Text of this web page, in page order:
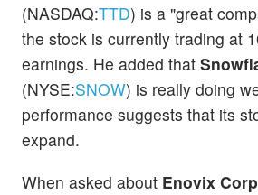
(NASDAQ:TTD) is a "great
the stock is currently trading at
earnings. He added that
(NYSE:SNOW) is really doing
performance suggests that its
expand.
When asked about Enovix